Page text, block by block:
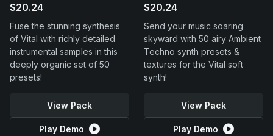
$20.24
Fuse the stunning synthesis
of Vital with richly detailed
instrumental samples in this
deeply organic set of 50
presets!
View Pack
Play Demo
$20.24
Send your music soaring
skyward with 50 airy Ambient
Techno synth presets &
textures for the Vital soft
synth!
View Pack
Play Demo